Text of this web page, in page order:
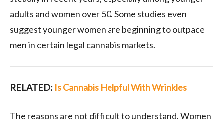
adults and women over 50. Some studies even
suggest younger women are beginning to outpace
men in certain legal cannabis markets.
RELATED: Is Cannabis Helpful With Wrinkles
The reasons are not difficult to understand. Women